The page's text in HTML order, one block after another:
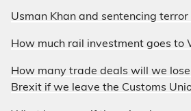
Usman Khan and sentencing terror
How much rail investment goes to
How many trade deals will we
Brexit if we leave the Customs